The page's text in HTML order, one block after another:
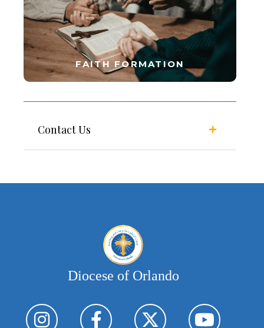
FAITH FORMATION
Contact Us
Diocese of Orlando